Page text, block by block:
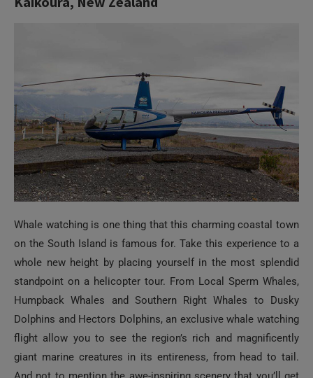
Whale watching is one thing that this charming coastal town
whole new height by placing yourself in the most splendid
standpoint on a helicopter tour. From Local Sperm Whales,
Humpback Whales and Southern Right Whales to Dusky
Dolphins and Hectors Dolphins, an exclusive whale watching
flight allow you to see the region’s rich and magnificently
giant marine creatures in its entireness, from head to tail.
And not to mention the awe-inspiring scenery that you’ll get
to enjoy during the flight.